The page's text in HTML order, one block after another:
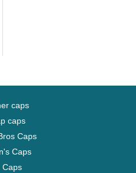
caps
caps
Caps
Caps
Caps